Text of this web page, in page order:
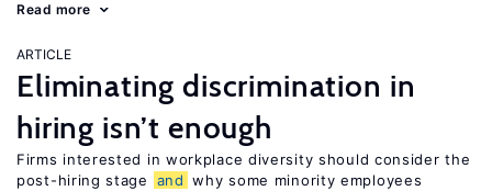
Read more
ARTICLE
Eliminating discrimination in
hiring isn’t enough
Firms interested in workplace diversity should consider the
post-hiring stage
and why some minority employees